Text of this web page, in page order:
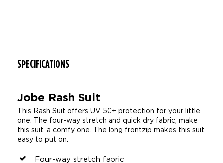
SPECIFICATIONS
Jobe Rash Suit
This Rash Suit offers UV 50+ protection for your little
one. The four-way stretch and quick dry fabric, make
this suit, a comfy one. The long frontzip makes this suit
easy to put on.
Four-way stretch fabric